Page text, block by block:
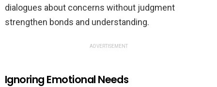
dialogues about concerns without judgment
strengthen bonds and understanding.
ADVERTISEMENT
Ignoring Emotional Needs